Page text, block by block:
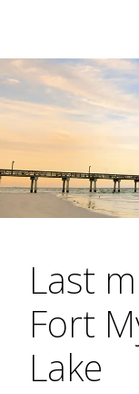
Last
Fort
Lake